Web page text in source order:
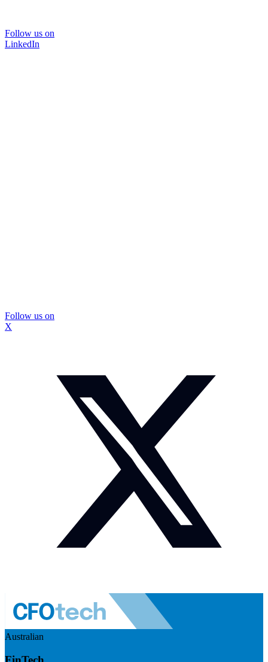
Follow us on
LinkedIn
Follow us on
X
Australian